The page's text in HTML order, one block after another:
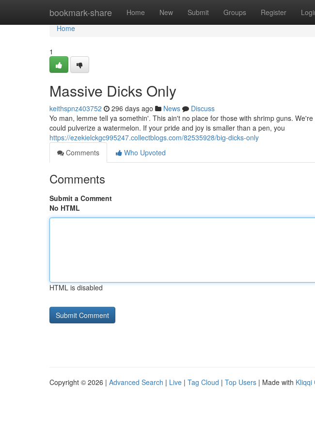
bookmark-share Home New Submit Groups Register
Home
Home
1
Massive Dicks Only
keithspnz403752 296 days ago News
Discuss
Yo man, lemme tell ya somethin'. This ain't no place for those with shrimp guns.
could pulverize a watermelon. If your pride and joy is smaller than a pen, you
https://ezekielckgc995247.collectblogs.com/82535928/big-dicks-only
Comments
Who Upvoted
Comments
Submit a Comment
No HTML
HTML is disabled
Copyright © 2026 | Advanced Search | Live | Tag Cloud | Top Users | Made with Kliqqi